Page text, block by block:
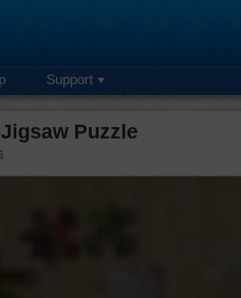
Support
Puzzle